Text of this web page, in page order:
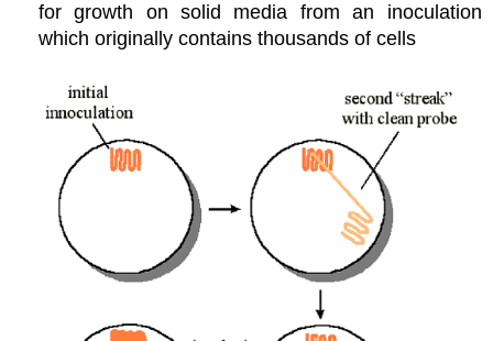
for growth on solid media from an inoculation
which originally contains thousands of cells